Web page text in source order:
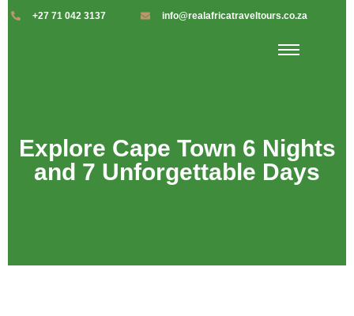
+27 71 042 3137 info@realafricatraveltours.co.za
Explore Cape Town 6 Nights
and 7 Unforgettable Days